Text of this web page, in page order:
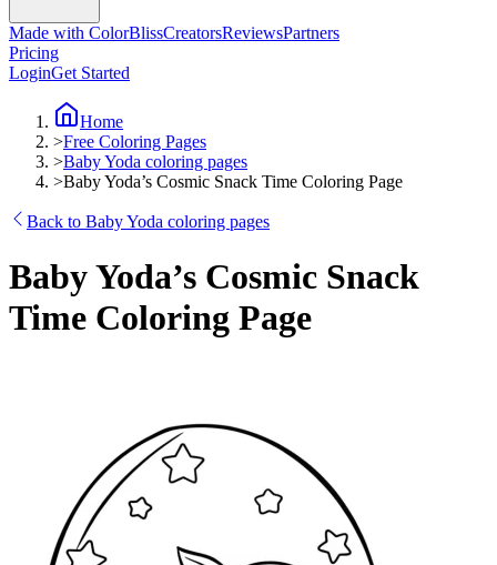
Made with ColorBlissCreatorsReviewsPartners
Pricing
LoginGet Started
Home
>Free Coloring Pages
>Baby Yoda coloring pages
>Baby Yoda’s Cosmic Snack Time Coloring Page
Back to Baby Yoda coloring pages
Baby Yoda’s Cosmic Snack
Time Coloring Page